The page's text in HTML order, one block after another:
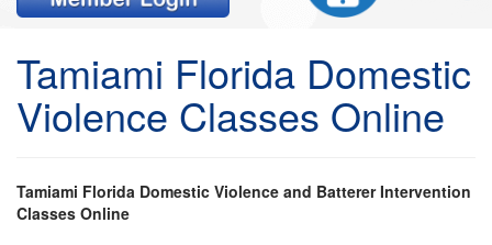
Tamiami Florida Domestic
Violence Classes Online
Tamiami Florida Domestic Violence and Batterer Intervention
Classes Online